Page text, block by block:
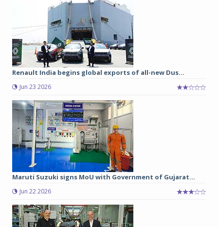
Renault India begins global exports of all-new Dus...
Jun 23 2026
Maruti Suzuki signs MoU with Government of Gujarat...
Jun 22 2026